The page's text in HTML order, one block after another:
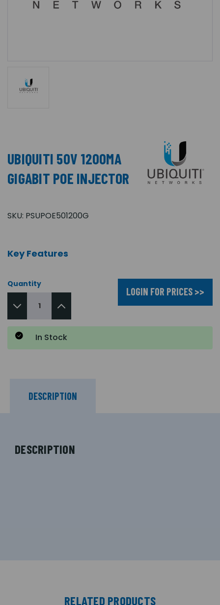
UBIQUITI 50V 1200MA
GIGABIT POE INJECTOR
SKU: PSUPOE501200G
Key Features
Quantity
LOGIN FOR PRICES >>
In Stock
DESCRIPTION
DESCRIPTION
RELATED PRODUCTS